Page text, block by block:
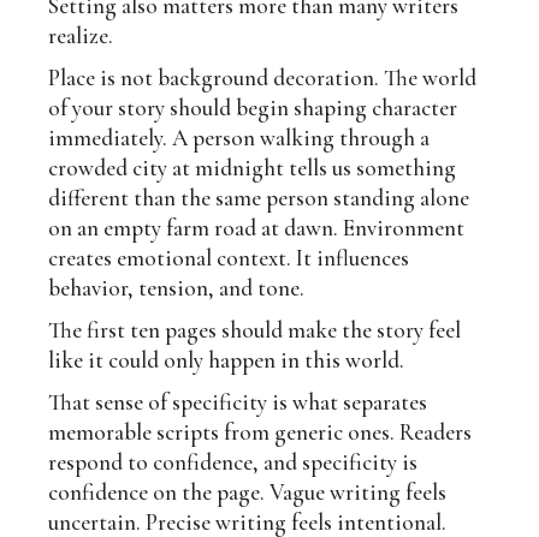
realize.
Place is not background decoration. The world
of your story should begin shaping character
immediately. A person walking through a
crowded city at midnight tells us something
different than the same person standing alone
on an empty farm road at dawn. Environment
creates emotional context. It influences
behavior, tension, and tone.
The first ten pages should make the story feel
like it could only happen in this world.
That sense of specificity is what separates
memorable scripts from generic ones. Readers
respond to confidence, and specificity is
confidence on the page. Vague writing feels
uncertain. Precise writing feels intentional.